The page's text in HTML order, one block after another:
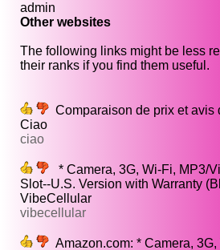
admin
Other websites
The following links might be less
their ranks if you find them useful.
Comparaison de prix et avis
Ciao
ciao
* Camera, 3G, Wi-Fi, MP3/
Slot--U.S. Version with Warranty
VibeCellular
vibecellular
Amazon.com: * Camera,